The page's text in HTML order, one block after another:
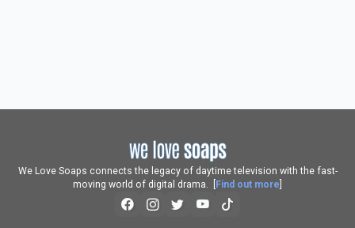
We Love Soaps connects the legacy of daytime television with the fast-
moving world of digital drama. [
Find out more